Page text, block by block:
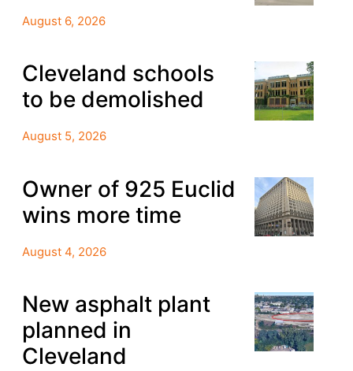
August 6, 2026
Cleveland schools
to be demolished
August 5, 2026
Owner of 925 Euclid
wins more time
August 4, 2026
New asphalt plant
planned in
Cleveland